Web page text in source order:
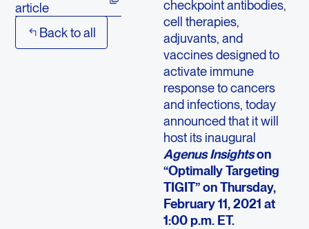
article
Back to all
checkpoint antibodies,
cell therapies,
adjuvants, and
vaccines designed to
activate immune
response to cancers
and infections, today
announced that it will
host its inaugural
Agenus Insightson
“Optimally Targeting
TIGIT” on Thursday,
February 11, 2021 at
1:00 p.m. ET.